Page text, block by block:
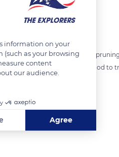
essentials. Cutters need sharp
The forwarder needs a hood
information on your
(such as your browsing
content
our audience.
Agree
and manage your privacy